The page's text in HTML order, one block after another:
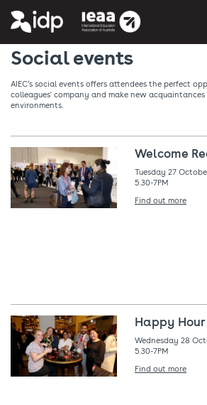
You are here: Home »What's on
Social events
AIEC’s social events offers attendees the perfect
colleagues' company and make new acquaintances
environments.
Welcome
Tuesday 27
5.30-7PM
Find out more
Happy Hour
Wednesday 28
5.30-7PM
Find out more